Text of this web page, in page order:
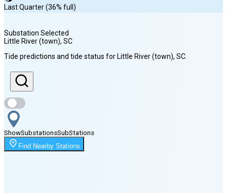
Last Quarter (36% full)
Sunrise
6:31 AM
Sunset
8:11 PM
Moonrise
12:47 AM
Substation Selected
Little River (town), SC
Tide predictions and tide status for Little River (town), SC
ShowSubstationsSubStations
Find Nearby Stations